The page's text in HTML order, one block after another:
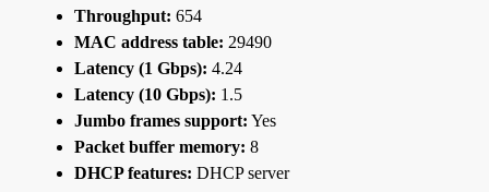
Throughput: 654
MAC address table: 29490
Latency (1 Gbps): 4.24
Latency (10 Gbps): 1.5
Jumbo frames support: Yes
Packet buffer memory: 8
DHCP features: DHCP server